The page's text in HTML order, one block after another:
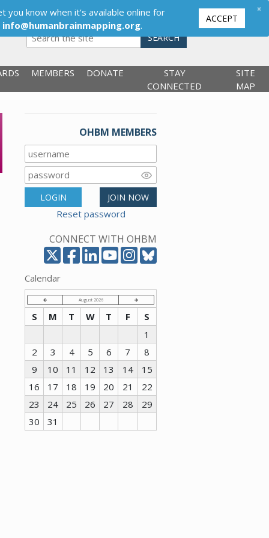
SEARCH
MEMBERS DONATE
STAY
CONNECTED
SITE
MAP
OHBM MEMBERS
LOGIN JOIN NOW
Reset password
CONNECT WITH OHBM
know when it’s available online for
info@humanbrainmapping.org.
ACCEPT
×
Calendar
August 2026
S M T W T F
S
1
2
3 4 5 6 7
8
9
10 11 12 13 14
15
16
17 18 19 20 21
22
23
24 25 26 27 28
29
30
31